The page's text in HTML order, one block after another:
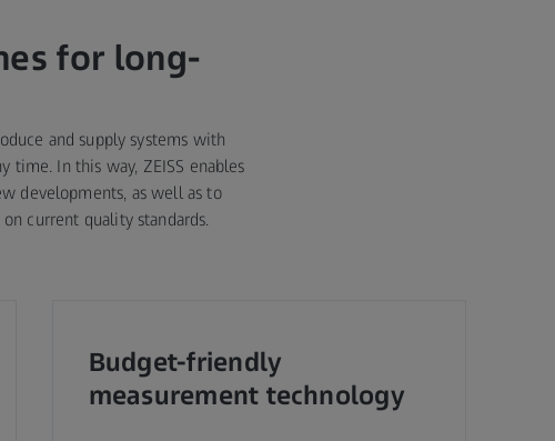
for long-
and supply systems with
In this way, ZEISS enables
developments, as well as to
current quality standards.
Budget-friendly
measurement technology